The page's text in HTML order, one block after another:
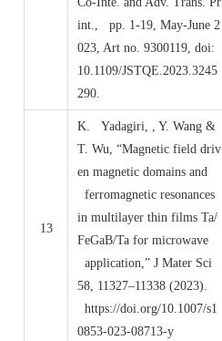
int., pp. 1-19, May-June 2
023, Art no. 9300119, doi:
10.1109/JSTQE.2023.3245
290.
13
K. Yadagiri, , Y. Wang &
T. Wu, “Magnetic field driv
en magnetic domains and
ferromagnetic resonances
in multilayer thin films Ta/
FeGaB/Ta for microwave
application,” J Mater Sci
58, 11327–11338 (2023).
https://doi.org/10.1007/s1
0853-023-08713-y